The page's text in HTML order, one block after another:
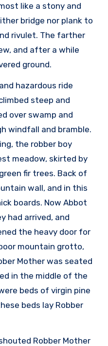
like a stony and
bridge nor plank to
rivulet. The farther
and after a while
ground.
hazardous ride
steep and
over swamp and
windfall and bramble.
the robber boy
meadow, skirted by
fir trees. Back of
wall, and in this
boards. Now Abbot
had arrived, and
the heavy door for
mountain grotto,
Mother was seated
in the middle of the
beds of virgin pine
beds lay Robber
Robber Mother